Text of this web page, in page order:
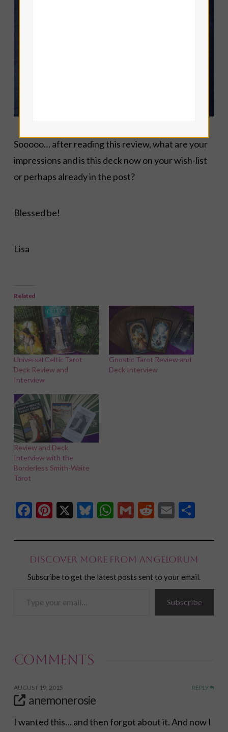
Sooooo… after reading this review, what are your
impressions and is this deck now on your wish-list
or perhaps already in the post?
Blessed be!
Lisa
Related
Universal Celtic Tarot
Deck Review and
Interview
Gnostic Tarot Review and
Deck Interview
Review and Deck
Interview with the
Borderless Smith-Waite
Tarot
Facebook
Pinterest
X Bluesky
WhatsApp
GmailReddit
Email
Discover more from Angelorum
Subscribe to get the latest posts sent to your email.
Subscribe
Comments
AUGUST 19, 2015 REPLY
anemonerosie
I wanted this… and then forgot about it. And now I